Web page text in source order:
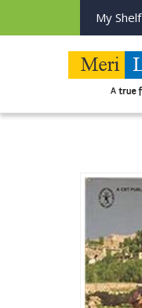
My Shelf